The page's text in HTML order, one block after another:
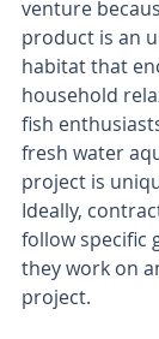
venture
product is an
habitat that
household
fish
fresh water
project is
Ideally,
follow specific
they work on
project.